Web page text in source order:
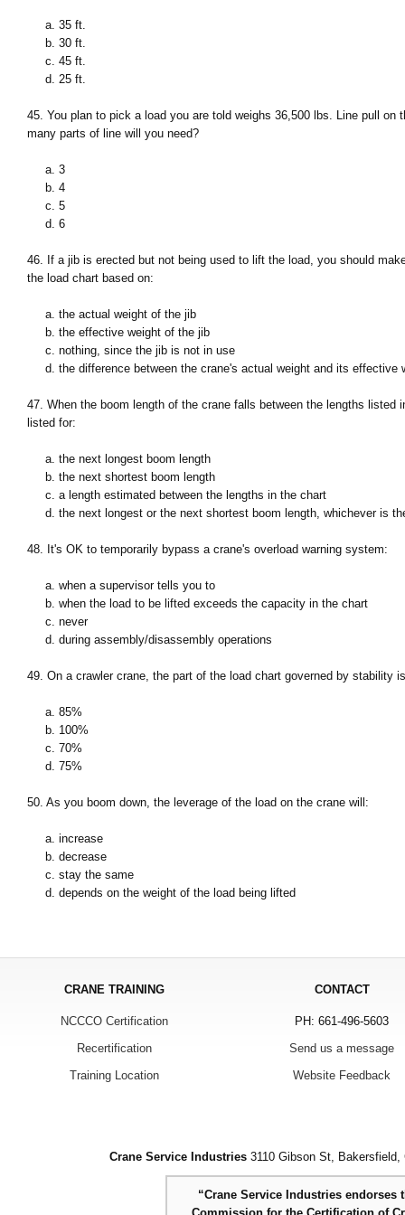
a. 35 ft.
b. 30 ft.
c. 45 ft.
d. 25 ft.
45. You plan to pick a load you are told weighs 36,500 lbs. Line pull on
many parts of line will you need?
a. 3
b. 4
c. 5
d. 6
46. If a jib is erected but not being used to lift the load, you should
the load chart based on:
a. the actual weight of the jib
b. the effective weight of the jib
c. nothing, since the jib is not in use
d. the difference between the crane's actual weight and its effective
47. When the boom length of the crane falls between the lengths
listed for:
a. the next longest boom length
b. the next shortest boom length
c. a length estimated between the lengths in the chart
d. the next longest or the next shortest boom length, whichever is
48. It's OK to temporarily bypass a crane's overload warning system:
a. when a supervisor tells you to
b. when the load to be lifted exceeds the capacity in the chart
c. never
d. during assembly/disassembly operations
49. On a crawler crane, the part of the load chart governed by stability
a. 85%
b. 100%
c. 70%
d. 75%
50. As you boom down, the leverage of the load on the crane will:
a. increase
b. decrease
c. stay the same
d. depends on the weight of the load being lifted
CRANE TRAINING
NCCCO Certification
Recertification
Training Location
CONTACT
PH: 661-496-5603
Send us a message
Website Feedback
Crane Service Industries 3110 Gibson St,
“Crane Service Industries